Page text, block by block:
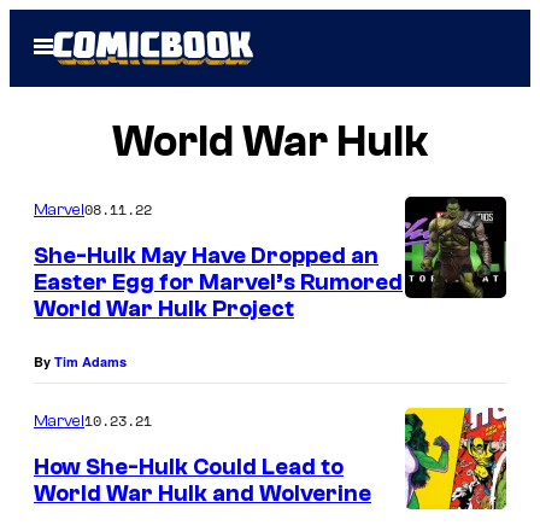
Open
Menu
World War Hulk
Marvel08.11.22
She-Hulk May Have Dropped an
Easter Egg for Marvel’s Rumored
World War Hulk Project
By Tim Adams
Marvel10.23.21
How She-Hulk Could Lead to
World War Hulk and Wolverine